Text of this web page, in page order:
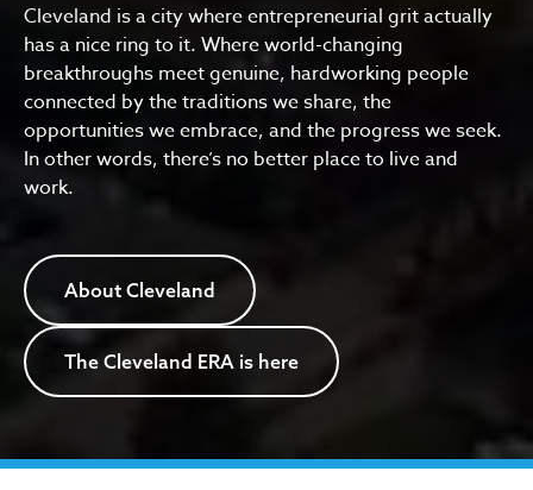
Cleveland is a city where entrepreneurial grit actually
has a nice ring to it. Where world-changing
breakthroughs meet genuine, hardworking people
connected by the traditions we share, the
opportunities we embrace, and the progress we seek.
In other words, there’s no better place to live and
work.
About Cleveland
The Cleveland ERA is here